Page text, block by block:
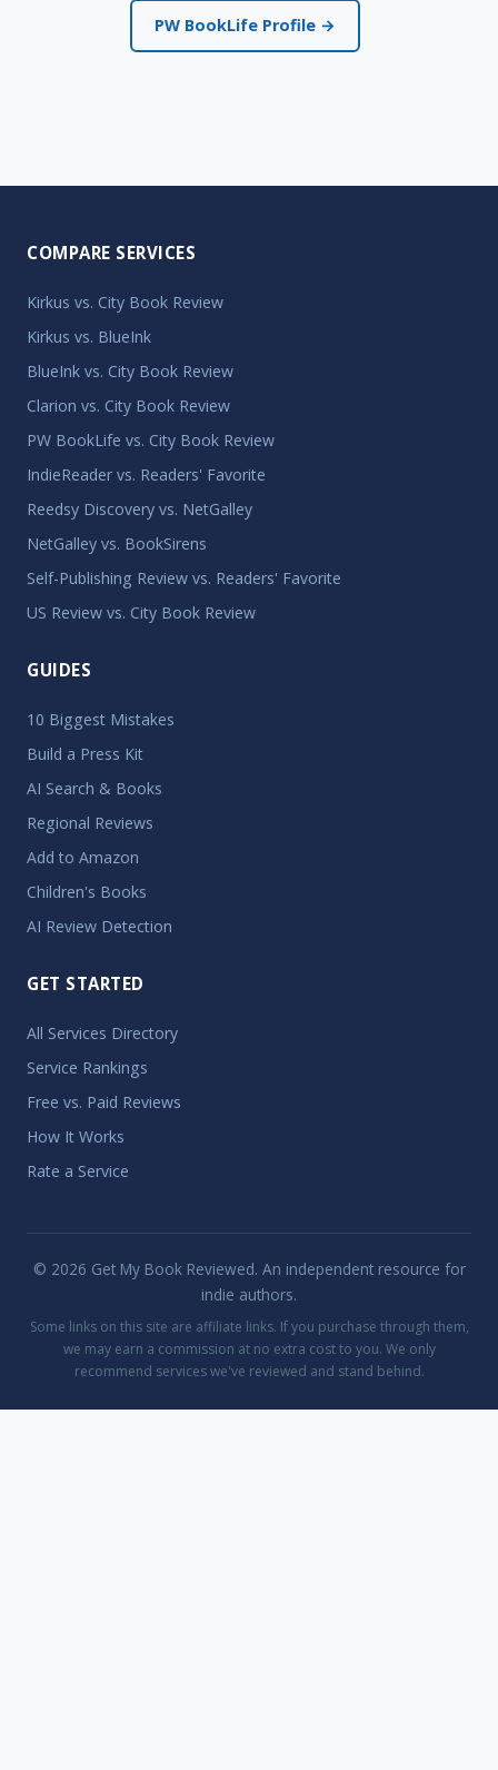
PW BookLife Profile →
COMPARE SERVICES
Kirkus vs. City Book Review
Kirkus vs. BlueInk
BlueInk vs. City Book Review
Clarion vs. City Book Review
PW BookLife vs. City Book Review
IndieReader vs. Readers' Favorite
Reedsy Discovery vs. NetGalley
NetGalley vs. BookSirens
Self-Publishing Review vs. Readers' Favorite
US Review vs. City Book Review
GUIDES
10 Biggest Mistakes
Build a Press Kit
AI Search & Books
Regional Reviews
Add to Amazon
Children's Books
AI Review Detection
GET STARTED
All Services Directory
Service Rankings
Free vs. Paid Reviews
How It Works
Rate a Service
© 2026 Get My Book Reviewed. An independent resource for
indie authors.
Some links on this site are affiliate links. If you purchase through them,
we may earn a commission at no extra cost to you. We only
recommend services we've reviewed and stand behind.